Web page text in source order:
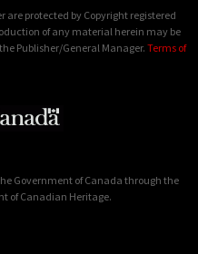
are protected by Copyright registered
of any material herein may be
Publisher/General Manager. Terms of
Government of Canada through the
of Canadian Heritage.